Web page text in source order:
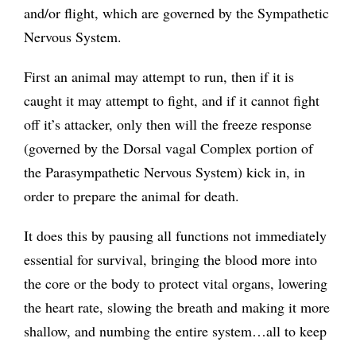
and/or flight, which are governed by the Sympathetic
Nervous System.
First an animal may attempt to run, then if it is
caught it may attempt to fight, and if it cannot fight
off it’s attacker, only then will the freeze response
(governed by the Dorsal vagal Complex portion of
the Parasympathetic Nervous System) kick in, in
order to prepare the animal for death.
It does this by pausing all functions not immediately
essential for survival, bringing the blood more into
the core or the body to protect vital organs, lowering
the heart rate, slowing the breath and making it more
shallow, and numbing the entire system…all to keep